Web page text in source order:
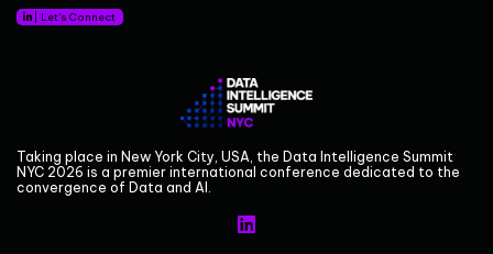
Let's Connect
Taking place in New York City, USA, the Data Intelligence Summit
NYC 2026 is a premier international conference dedicated to the
convergence of Data and AI.